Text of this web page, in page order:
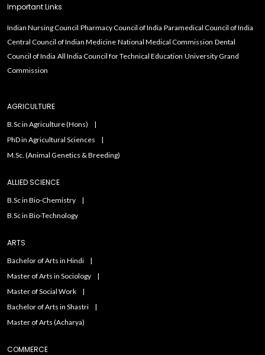
Important Links
Indian Nursing Council Pharmacy Council of India Paramedical Council of India
Central Council of Indian Medicine National Medical Commission Dental
Council of India All India Council for Technical Education University Grand
Commission
AGRICULTURE
B.Sc in Agriculture (Hons)
PhD in Agricultural Sciences
M.Sc. (Animal Genetics & Breeding)
ALLIED SCIENCE
B.Sc in Bio-Chemistry
B.Sc in Bio-Technology
ARTS
Bachelor of Arts in Hindi
Master of Arts in Sociology
Master of Social Work
Bachelor of Arts in Shastri
Master of Arts (Acharya)
COMMERCE